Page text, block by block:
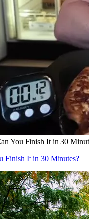
You Finish It in 30
Finish It in 30 Minutes?